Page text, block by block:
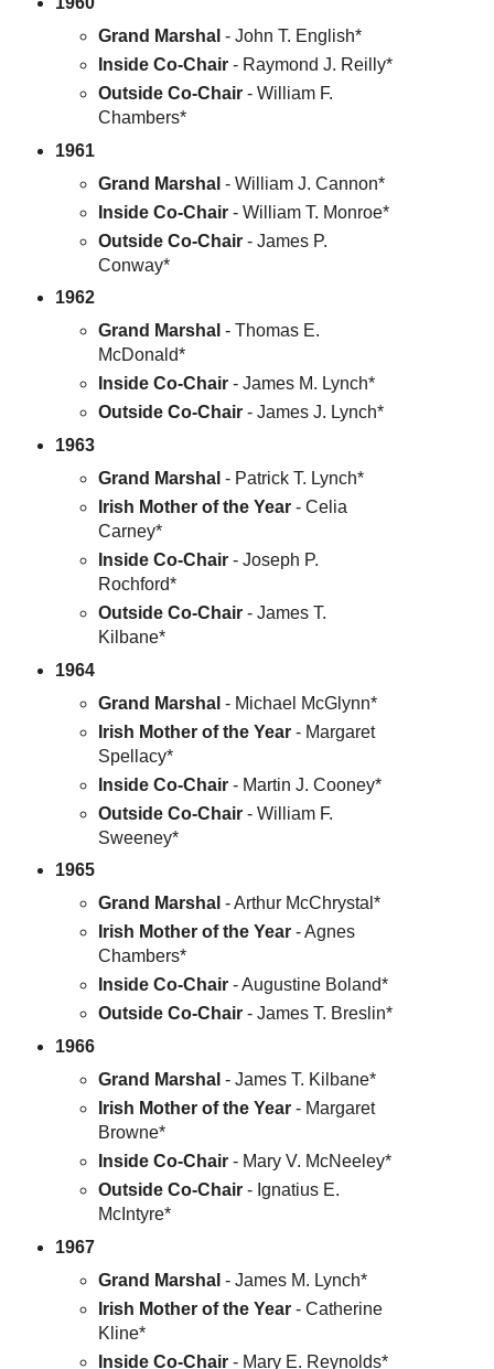
Grand Marshal - John T. English*
Inside Co-Chair - Raymond J. Reilly*
Outside Co-Chair - William F.
Chambers*
1961
Grand Marshal - William J. Cannon*
Inside Co-Chair - William T. Monroe*
Outside Co-Chair - James P.
Conway*
1962
Grand Marshal - Thomas E.
McDonald*
Inside Co-Chair - James M. Lynch*
Outside Co-Chair - James J. Lynch*
1963
Grand Marshal - Patrick T. Lynch*
Irish Mother of the Year - Celia
Carney*
Inside Co-Chair - Joseph P.
Rochford*
Outside Co-Chair - James T.
Kilbane*
1964
Grand Marshal - Michael McGlynn*
Irish Mother of the Year - Margaret
Spellacy*
Inside Co-Chair - Martin J. Cooney*
Outside Co-Chair - William F.
Sweeney*
1965
Grand Marshal - Arthur McChrystal*
Irish Mother of the Year - Agnes
Chambers*
Inside Co-Chair - Augustine Boland*
Outside Co-Chair - James T. Breslin*
1966
Grand Marshal - James T. Kilbane*
Irish Mother of the Year - Margaret
Browne*
Inside Co-Chair - Mary V. McNeeley*
Outside Co-Chair - Ignatius E.
McIntyre*
1967
Grand Marshal - James M. Lynch*
Irish Mother of the Year - Catherine
Kline*
Inside Co-Chair - Mary E. Reynolds*